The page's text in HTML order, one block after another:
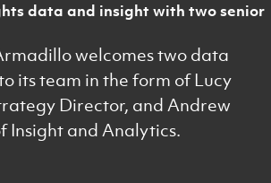
data and insight with two senior
welcomes two data
its team in the form of Lucy
Director, and Andrew
Insight and Analytics.